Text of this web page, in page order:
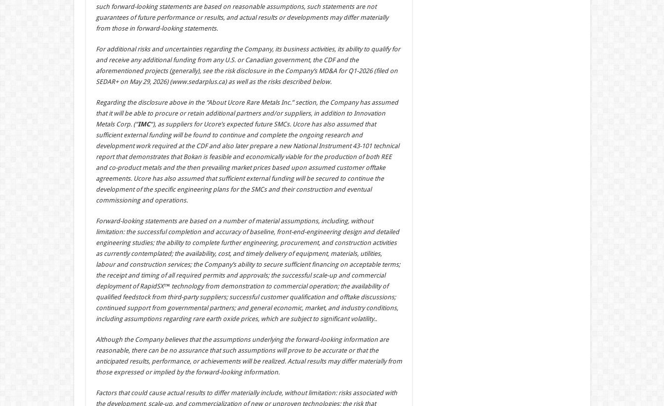
such forward-looking statements are based on reasonable assumptions, such statements are not
guarantees of future performance or results, and actual results or developments may differ materially
from those in forward-looking statements.
For additional risks and uncertainties regarding the Company, its business activities, its ability to qualify for
and receive any additional funding from any U.S. or Canadian government, the CDF and the
aforementioned projects (generally), see the risk disclosure in the Company’s MD&A for Q1-2026 (filed on
SEDAR+ on May 29, 2026) (www.sedarplus.ca) as well as the risks described below.
Regarding the disclosure above in the “About Ucore Rare Metals Inc.” section, the Company has assumed
that it will be able to procure or retain additional partners and/or suppliers, in addition to Innovation
Metals Corp. (“IMC“), as suppliers for Ucore’s expected future SMCs. Ucore has also assumed that
sufficient external funding will be found to continue and complete the ongoing research and
development work required at the CDF and also later prepare a new National Instrument 43-101 technical
report that demonstrates that Bokan is feasible and economically viable for the production of both REE
and co-product metals and the then prevailing market prices based upon assumed customer offtake
agreements. Ucore has also assumed that sufficient external funding will be secured to continue the
development of the specific engineering plans for the SMCs and their construction and eventual
commissioning and operations.
Forward-looking statements are based on a number of material assumptions, including, without
limitation: the successful completion and accuracy of baseline, front-end-engineering design and detailed
engineering studies; the ability to complete further engineering, procurement, and construction activities
as currently contemplated; the availability, cost, and timely delivery of equipment, materials, utilities,
labour and construction services; the Company’s ability to secure sufficient financing on acceptable terms;
the receipt and timing of all required permits and approvals; the successful scale-up and commercial
deployment of RapidSX™ technology from demonstration to commercial operation; the availability of
qualified feedstock from third-party suppliers; successful customer qualification and offtake discussions;
continued support from governmental partners; and general economic, market, and industry conditions,
including assumptions regarding rare earth oxide prices, which are subject to significant volatility..
Although the Company believes that the assumptions underlying the forward-looking information are
reasonable, there can be no assurance that such assumptions will prove to be accurate or that the
anticipated results, performance, or achievements will be realized. Actual results may differ materially from
those expressed or implied by the forward-looking information.
Factors that could cause actual results to differ materially include, without limitation: risks associated with
the development, scale-up, and commercialization of new or unproven technologies; the risk that